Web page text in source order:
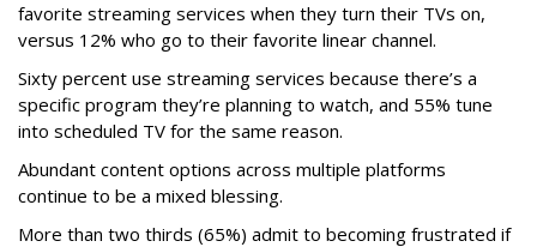
favorite streaming services when they turn their TVs on,
versus 12% who go to their favorite linear channel.
Sixty percent use streaming services because there’s a
specific program they’re planning to watch, and 55% tune
into scheduled TV for the same reason.
Abundant content options across multiple platforms
continue to be a mixed blessing.
More than two thirds (65%) admit to becoming frustrated if